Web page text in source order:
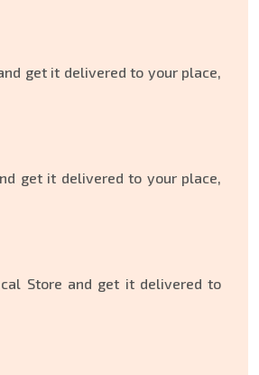
get it delivered to your place,
get it delivered to your place,
Store and get it delivered to